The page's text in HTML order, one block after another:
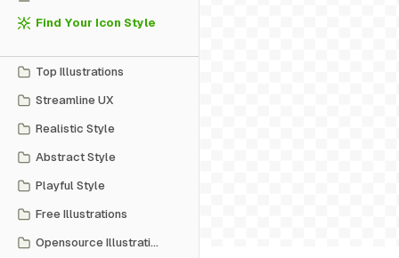
Find Your Icon Style
Top Illustrations
Streamline UX
Realistic Style
Abstract Style
Playful Style
Free Illustrations
Opensource Illustrations